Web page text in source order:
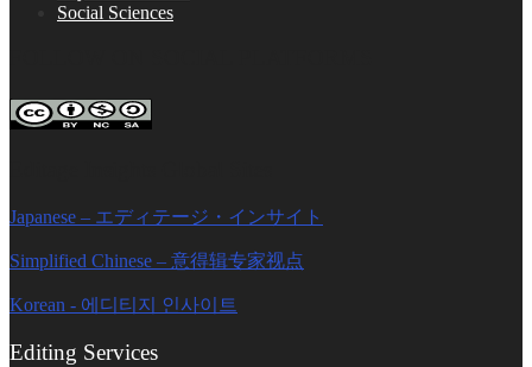
Social Sciences
Japanese – エディテージ・インサイト
Simplified Chinese – 意得辑专家视点
Korean - 에디티지 인사이트
Editing Services